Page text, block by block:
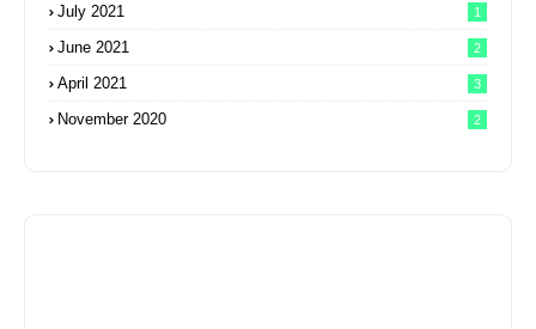
July 2021 1
June 2021 2
April 2021 3
November 2020 2